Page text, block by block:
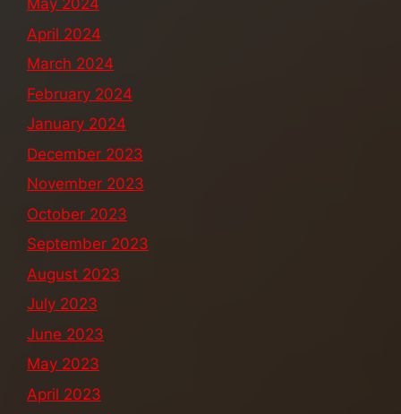
May 2024
April 2024
March 2024
February 2024
January 2024
December 2023
November 2023
October 2023
September 2023
August 2023
July 2023
June 2023
May 2023
April 2023